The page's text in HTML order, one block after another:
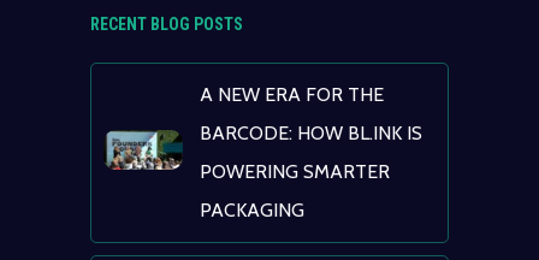
RECENT BLOG POSTS
A NEW ERA FOR THE
BARCODE: HOW BL.INK IS
POWERING SMARTER
PACKAGING